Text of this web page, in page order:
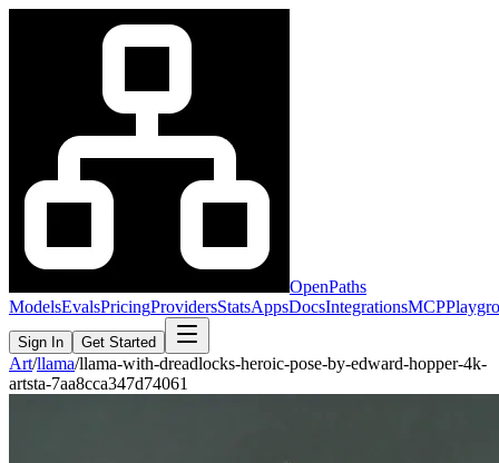
OpenPaths
ModelsEvalsPricingProvidersStatsAppsDocsIntegrationsMCP
Sign In Get Started
Art/llama/llama-with-dreadlocks-heroic-pose-by-edward-hopper-4k-
artsta-7aa8cca347d74061